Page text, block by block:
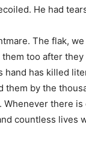
He had
The flak,
too after
hand has killed
by the
there
countless lives